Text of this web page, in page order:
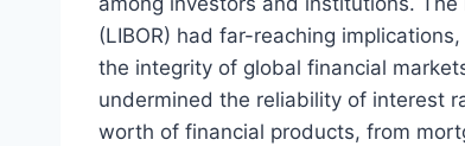
(LIBOR) had far-reaching
the integrity of global financial
undermined the reliability of interest
worth of financial products, from